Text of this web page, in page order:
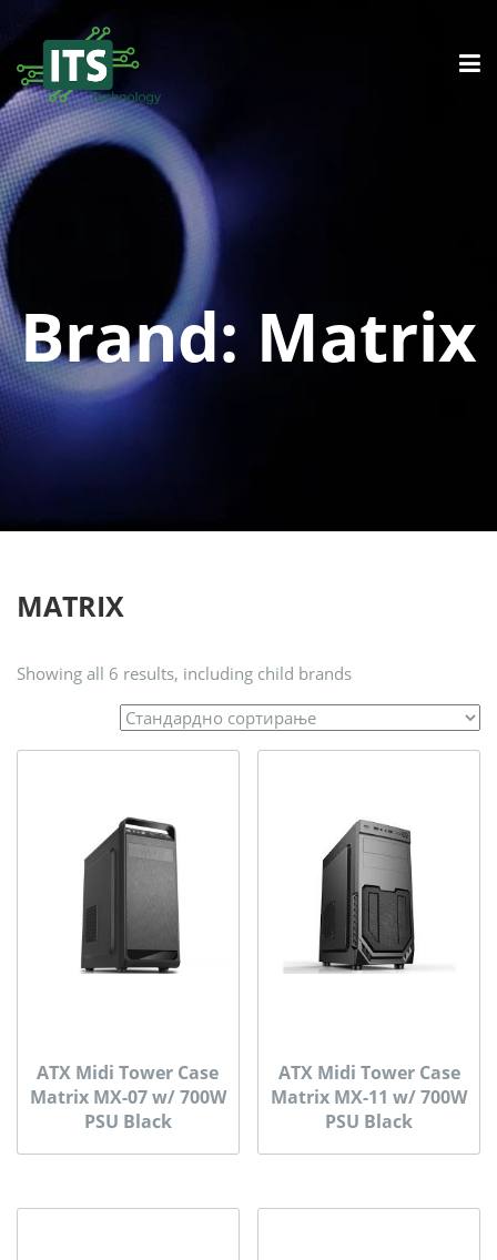
Brand: Matrix
MATRIX
Showing all 6 results, including child brands
ATX Midi Tower Case
Matrix MX-07 w/ 700W
PSU Black
ATX Midi Tower Case
Matrix MX-11 w/ 700W
PSU Black